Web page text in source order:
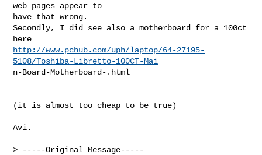
web pages appear to
have that wrong.
Secondly, I did see also a motherboard for a 100ct
http://www.pchub.com/uph/laptop/64-27195-
5108/Toshiba-Libretto-100CT-Mai
n-Board-Motherboard-.html
(it is almost too cheap to be true)
Avi.
> -----Original Message-----